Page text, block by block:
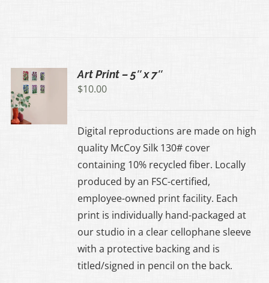
Art Print – 5″ x 7″
$10.00
Digital reproductions are made on high
quality McCoy Silk 130# cover
containing 10% recycled fiber. Locally
produced by an FSC-certified,
employee-owned print facility. Each
print is individually hand-packaged at
our studio in a clear cellophane sleeve
with a protective backing and is
titled/signed in pencil on the back.